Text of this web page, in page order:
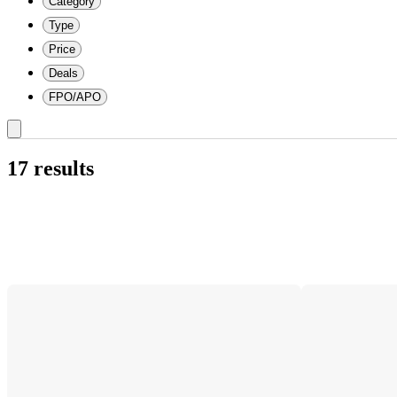
Type
Price
Deals
FPO/APO
17 results